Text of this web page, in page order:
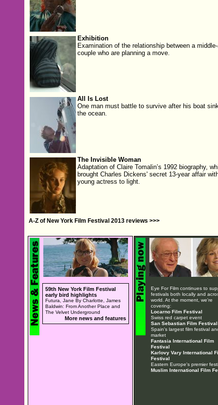
Exhibition
Examination of the relationship between a
couple who are planning a move.
All Is Lost
One man must battle to survive after his boat
the ocean.
The Invisible Woman
Adaptation of Claire Tomalin’s 1992 biography,
brought Charles Dickens' secret 13-year affair
young actress to light.
A-Z of New York Film Festival 2013 reviews >>>
59th New York Film Festival
early bird highlights
Futura, Jane By Charlotte, James
Baldwin: From Another Place and
The Velvet Underground
More news and features
Eye For Film continues to
festivals both locally and
world. At the moment, we're
covering:
Locarno Film Festival
Swiss red carpet event
San Sebastian Film Festival
Spain's largest film festival
market
Fantasia International Film
Festival
Karlovy Vary International
Festival
Eastern Europe's premier
Muslim International Film